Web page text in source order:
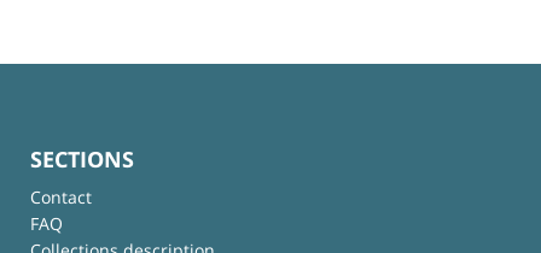
SECTIONS
Contact
FAQ